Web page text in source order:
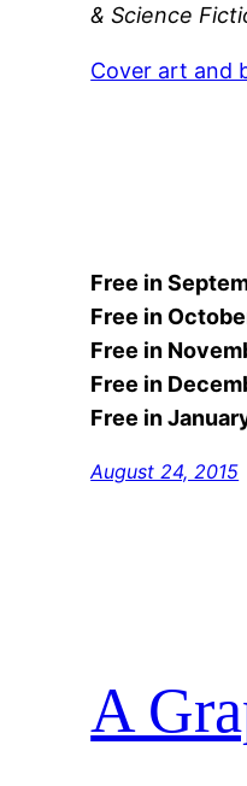
& Science
Cover art and
Free in
Free in
Free in
Free in
Free in
August 24, 2015
A